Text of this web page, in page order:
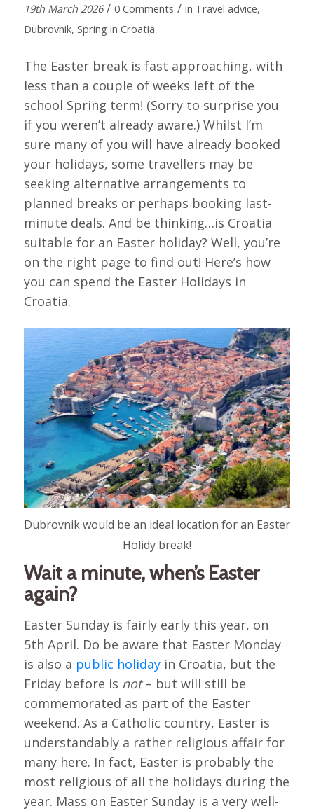
19th March 2026 / 0 Comments / in Travel advice,
Dubrovnik, Spring in Croatia
The Easter break is fast approaching, with
less than a couple of weeks left of the
school Spring term! (Sorry to surprise you
if you weren’t already aware.) Whilst I’m
sure many of you will have already booked
your holidays, some travellers may be
seeking alternative arrangements to
planned breaks or perhaps booking last-
minute deals. And be thinking…is Croatia
suitable for an Easter holiday? Well, you’re
on the right page to find out! Here’s how
you can spend the Easter Holidays in
Croatia.
Dubrovnik would be an ideal location for an Easter
Holidy break!
Wait a minute, when’s Easter
again?
Easter Sunday is fairly early this year, on
5th April. Do be aware that Easter Monday
is also a public holidayin Croatia, but the
Friday before is not– but will still be
commemorated as part of the Easter
weekend. As a Catholic country, Easter is
understandably a rather religious affair for
many here. In fact, Easter is probably the
most religious of all the holidays during the
year. Mass on Easter Sunday is a very well-